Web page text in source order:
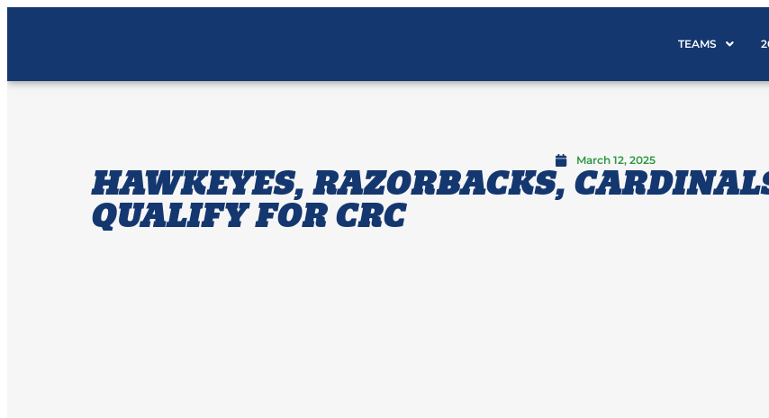
TEAMS
March 12, 2025
HAWKEYES, RAZORBACKS,
QUALIFY FOR CRC